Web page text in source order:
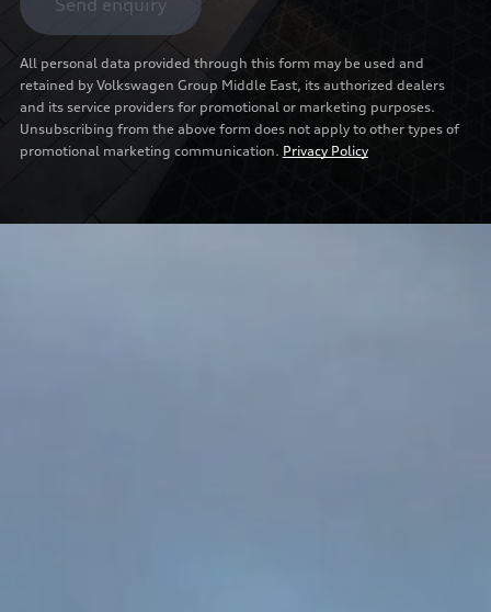
Send enquiry
All personal data provided through this form may be used and
retained by Volkswagen Group Middle East, its authorized dealers
and its service providers for promotional or marketing purposes.
Unsubscribing from the above form does not apply to other types of
promotional marketing communication. Privacy Policy